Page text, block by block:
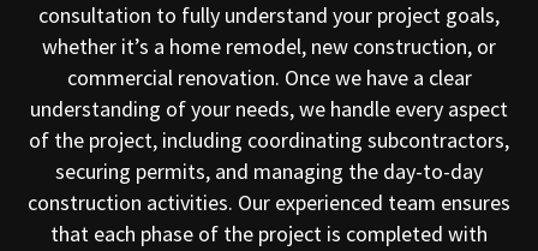
consultation to fully understand your project goals,
whether it’s a home remodel, new construction, or
commercial renovation. Once we have a clear
understanding of your needs, we handle every aspect
of the project, including coordinating subcontractors,
securing permits, and managing the day-to-day
construction activities. Our experienced team ensures
that each phase of the project is completed with